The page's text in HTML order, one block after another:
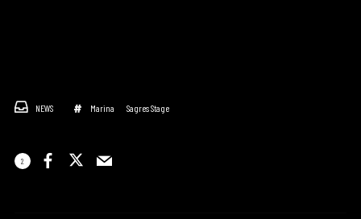
NEWS Marina Sagres Stage
2